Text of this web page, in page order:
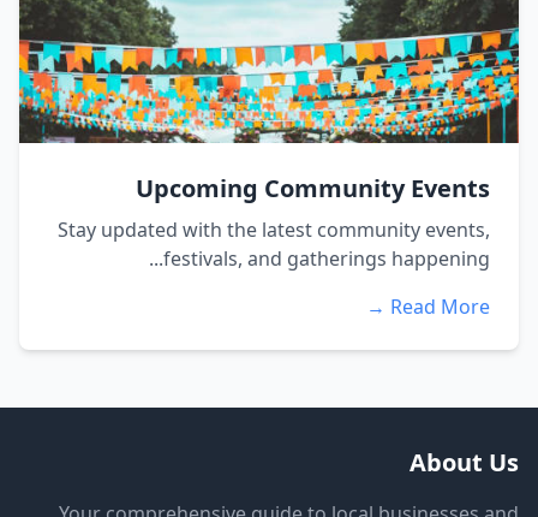
Upcoming Community Events
Stay updated with the latest community events,
festivals, and gatherings happening...
Read More →
About Us